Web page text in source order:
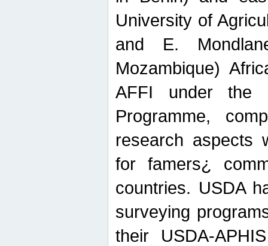
University of
and E.
Mozambique)
AFFI under the
Programme,
research aspects
for famers¿
countries. USDA
surveying
their USDA-